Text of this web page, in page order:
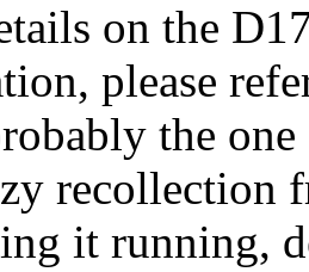
on the
please
the
recollection
it running,